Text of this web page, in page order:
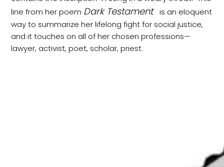
line from her poem Dark Testament is an eloquent
way to summarize her lifelong fight for social justice,
and it touches on all of her chosen professions—
lawyer, activist, poet, scholar, priest.